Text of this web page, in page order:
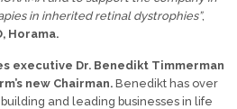
in inherited retinal dystrophies”,
Horama.
executive Dr. Benedikt Timmerman
new Chairman. Benedikt has over
and leading businesses in life